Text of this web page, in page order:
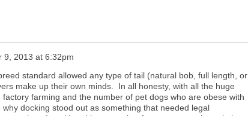
9, 2013 at 6:32pm
standard allowed any type of tail (natural bob, full length, or
make up their own minds. In all honesty, with all the huge
farming and the number of pet dogs who are obese with
docking stood out as something that needed legal